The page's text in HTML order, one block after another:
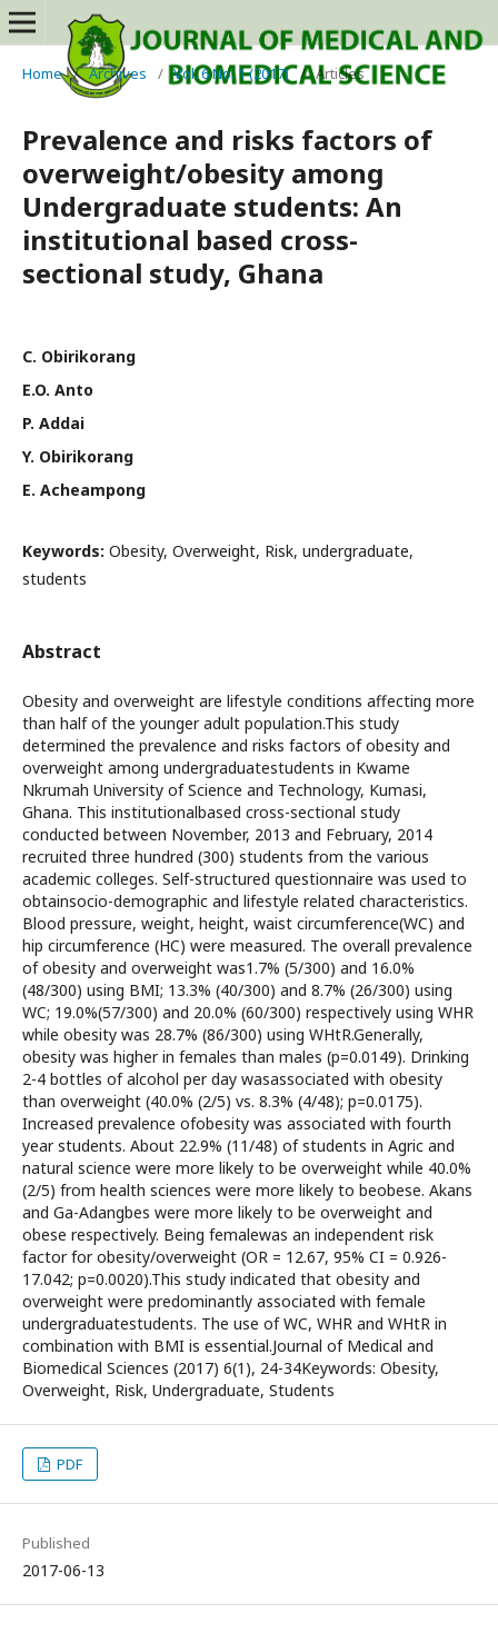
Home / Archives / Vol. 6 No. 1 (2017) / Articles
Prevalence and risks factors of
overweight/obesity among
Undergraduate students: An
institutional based cross-
sectional study, Ghana
C. Obirikorang
E.O. Anto
P. Addai
Y. Obirikorang
E. Acheampong
Keywords: Obesity, Overweight, Risk, undergraduate,
students
Abstract
Obesity and overweight are lifestyle conditions affecting more
than half of the younger adult population.This study
determined the prevalence and risks factors of obesity and
overweight among undergraduatestudents in Kwame
Nkrumah University of Science and Technology, Kumasi,
Ghana. This institutionalbased cross-sectional study
conducted between November, 2013 and February, 2014
recruited three hundred (300) students from the various
academic colleges. Self-structured questionnaire was used to
obtainsocio-demographic and lifestyle related characteristics.
Blood pressure, weight, height, waist circumference(WC) and
hip circumference (HC) were measured. The overall prevalence
of obesity and overweight was1.7% (5/300) and 16.0%
(48/300) using BMI; 13.3% (40/300) and 8.7% (26/300) using
WC; 19.0%(57/300) and 20.0% (60/300) respectively using WHR
while obesity was 28.7% (86/300) using WHtR.Generally,
obesity was higher in females than males (p=0.0149). Drinking
2-4 bottles of alcohol per day wasassociated with obesity
than overweight (40.0% (2/5) vs. 8.3% (4/48); p=0.0175).
Increased prevalence ofobesity was associated with fourth
year students. About 22.9% (11/48) of students in Agric and
natural science were more likely to be overweight while 40.0%
(2/5) from health sciences were more likely to beobese. Akans
and Ga-Adangbes were more likely to be overweight and
obese respectively. Being femalewas an independent risk
factor for obesity/overweight (OR = 12.67, 95% CI = 0.926-
17.042; p=0.0020).This study indicated that obesity and
overweight were predominantly associated with female
undergraduatestudents. The use of WC, WHR and WHtR in
combination with BMI is essential.Journal of Medical and
Biomedical Sciences (2017) 6(1), 24-34Keywords: Obesity,
Overweight, Risk, Undergraduate, Students
PDF
Published
2017-06-13